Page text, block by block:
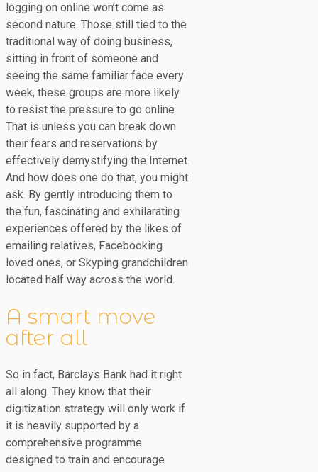
logging on online won’t come as
second nature. Those still tied to the
traditional way of doing business,
sitting in front of someone and
seeing the same familiar face every
week, these groups are more likely
to resist the pressure to go online.
That is unless you can break down
their fears and reservations by
effectively demystifying the Internet.
And how does one do that, you might
ask. By gently introducing them to
the fun, fascinating and exhilarating
experiences offered by the likes of
emailing relatives, Facebooking
loved ones, or Skyping grandchildren
located half way across the world.
A smart move
after all
So in fact, Barclays Bank had it right
all along. They know that their
digitization strategy will only work if
it is heavily supported by a
comprehensive programme
designed to train and encourage